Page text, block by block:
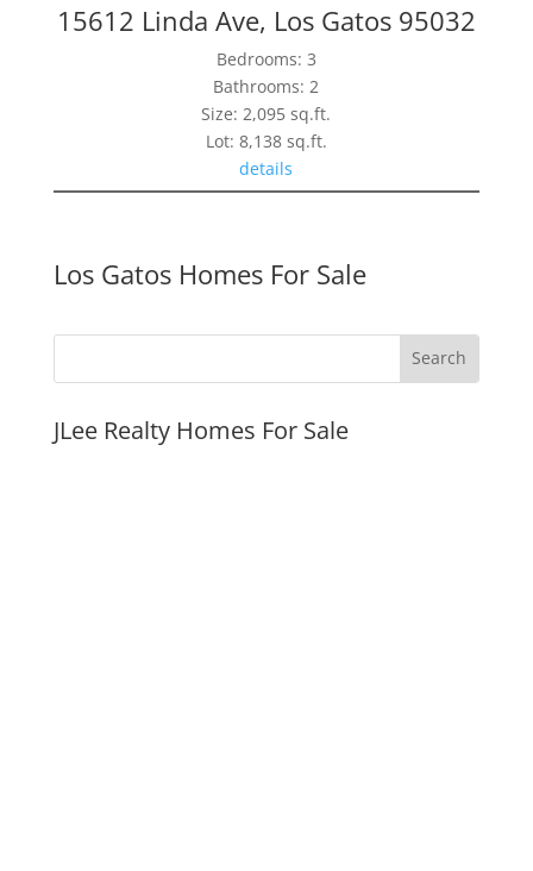
15612 Linda Ave, Los Gatos 95032
Bedrooms: 3
Bathrooms: 2
Size: 2,095 sq.ft.
Lot: 8,138 sq.ft.
details
Los Gatos Homes For Sale
JLee Realty Homes For Sale